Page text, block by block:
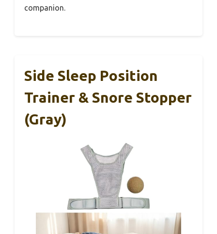
companion.
Side Sleep Position
Trainer & Snore Stopper
(Gray)